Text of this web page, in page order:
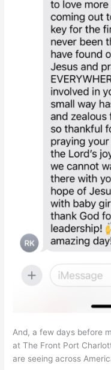
And, a few days before
at The Front Port
are seeing across